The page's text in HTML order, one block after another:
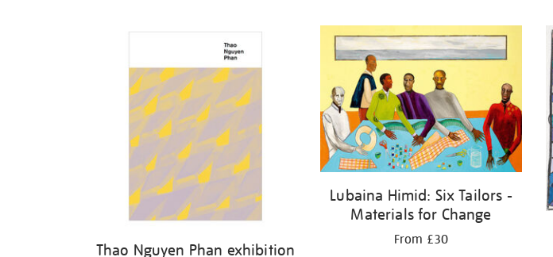
Thao Nguyen Phan exhibition
Lubaina Himid: Six Tailors -
Materials for Change
From £30